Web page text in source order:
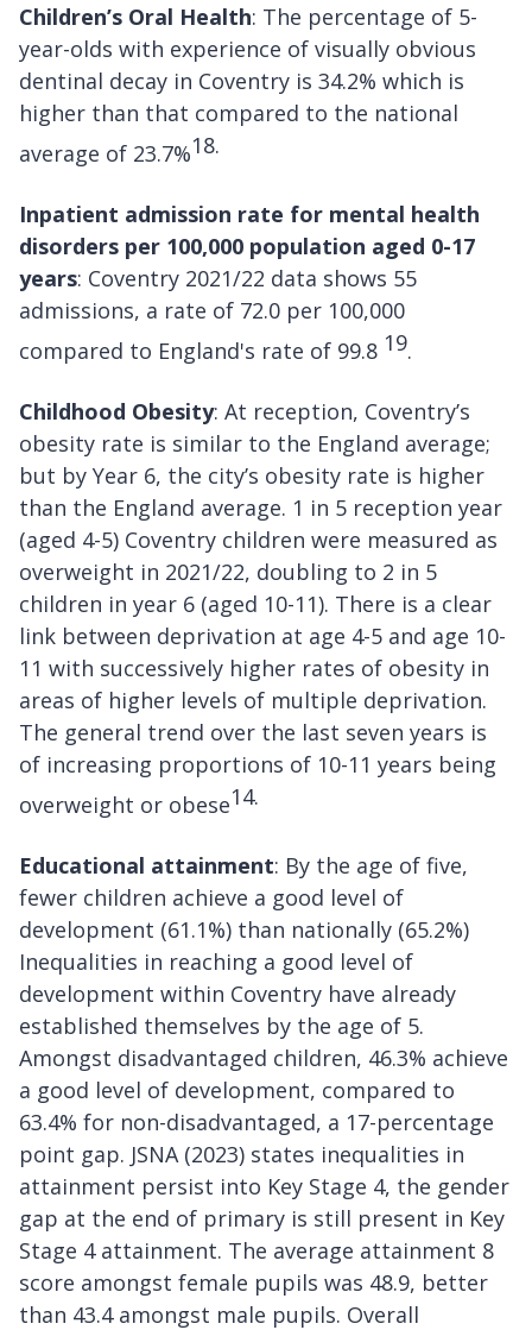
Children’s Oral Health: The percentage of 5-
year-olds with experience of visually obvious
dentinal decay in Coventry is 34.2% which is
higher than that compared to the national
average of 23.7%18.
Inpatient admission rate for mental health
disorders per 100,000 population aged 0-17
years: Coventry 2021/22 data shows 55
admissions, a rate of 72.0 per 100,000
compared to England's rate of 99.8 19.
Childhood Obesity: At reception, Coventry’s
obesity rate is similar to the England average;
but by Year 6, the city’s obesity rate is higher
than the England average. 1 in 5 reception year
(aged 4-5) Coventry children were measured as
overweight in 2021/22, doubling to 2 in 5
children in year 6 (aged 10-11). There is a clear
link between deprivation at age 4-5 and age 10-
11 with successively higher rates of obesity in
areas of higher levels of multiple deprivation.
The general trend over the last seven years is
of increasing proportions of 10-11 years being
overweight or obese14.
Educational attainment: By the age of five,
fewer children achieve a good level of
development (61.1%) than nationally (65.2%)
Inequalities in reaching a good level of
development within Coventry have already
established themselves by the age of 5.
Amongst disadvantaged children, 46.3% achieve
a good level of development, compared to
63.4% for non-disadvantaged, a 17-percentage
point gap. JSNA (2023) states inequalities in
attainment persist into Key Stage 4, the gender
gap at the end of primary is still present in Key
Stage 4 attainment. The average attainment 8
score amongst female pupils was 48.9, better
than 43.4 amongst male pupils. Overall